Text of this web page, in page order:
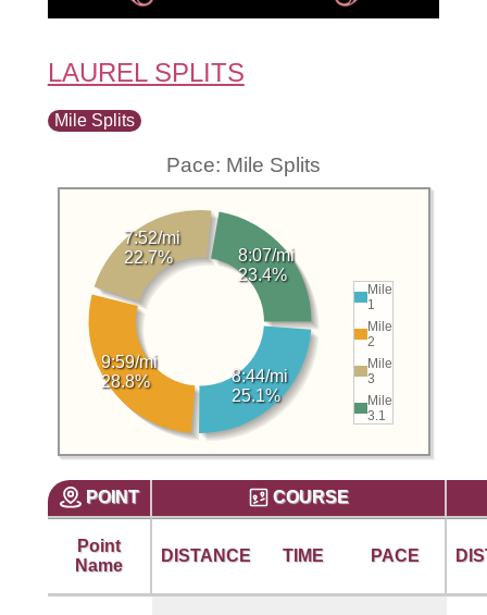
LAUREL SPLITS
Mile Splits
Pace: Mile Splits
Mile
1
Mile
2
Mile
3
Mile
3.1
8:44/mi
25.1%
9:59/mi
28.8%
7:52/mi
22.7%
8:07/mi
23.4%
POINT COURSE
Point
Name
DISTANCE TIME PACE